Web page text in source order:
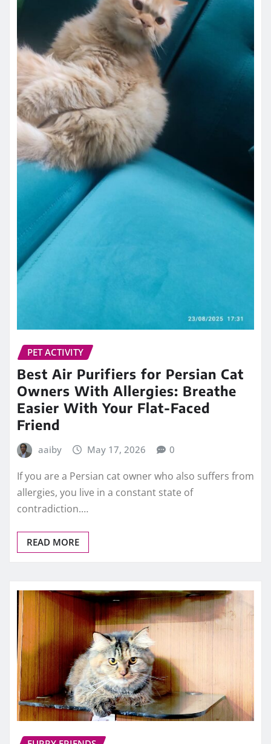
PET ACTIVITY
Best Air Purifiers for Persian Cat
Owners With Allergies: Breathe
Easier With Your Flat-Faced
Friend
aaiby May 17, 2026 0
If you are a Persian cat owner who also suffers from
allergies, you live in a constant state of
contradiction.…
READ MORE